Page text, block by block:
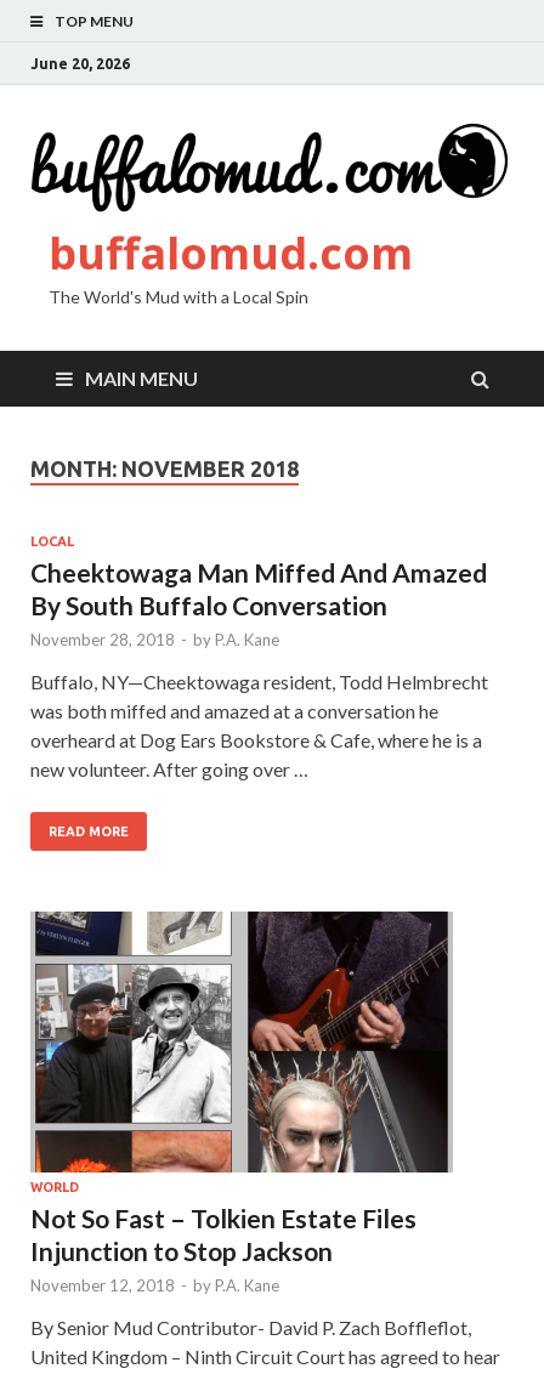
TOP MENU
June 20, 2026
buffalomud.com
The World's Mud with a Local Spin
MAIN MENU
MONTH: NOVEMBER 2018
LOCAL
Cheektowaga Man Miffed And Amazed
By South Buffalo Conversation
November 28, 2018 - by P.A. Kane
Buffalo, NY—Cheektowaga resident, Todd Helmbrecht
was both miffed and amazed at a conversation he
overheard at Dog Ears Bookstore & Cafe, where he is a
new volunteer. After going over …
READ MORE
WORLD
Not So Fast – Tolkien Estate Files
Injunction to Stop Jackson
November 12, 2018 - by P.A. Kane
By Senior Mud Contributor- David P. Zach Boffleflot,
United Kingdom – Ninth Circuit Court has agreed to hear